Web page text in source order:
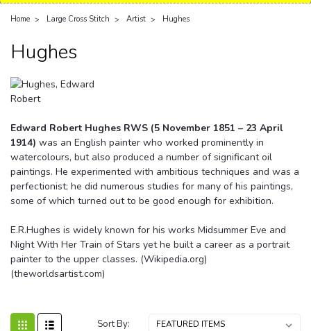
Home Large Cross Stitch Artist Hughes
Hughes
Edward Robert Hughes RWS (5 November 1851 – 23 April
1914) was an English painter who worked prominently in
watercolours, but also produced a number of significant oil
paintings. He experimented with ambitious techniques and was a
perfectionist; he did numerous studies for many of his paintings,
some of which turned out to be good enough for exhibition.
E.R.Hughes is widely known for his works Midsummer Eve and
Night With Her Train of Stars yet he built a career as a portrait
painter to the upper classes. (Wikipedia.org)
(theworldsartist.com)
Sort By: